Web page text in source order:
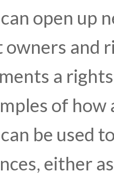
open up
and
a
of
be used
either